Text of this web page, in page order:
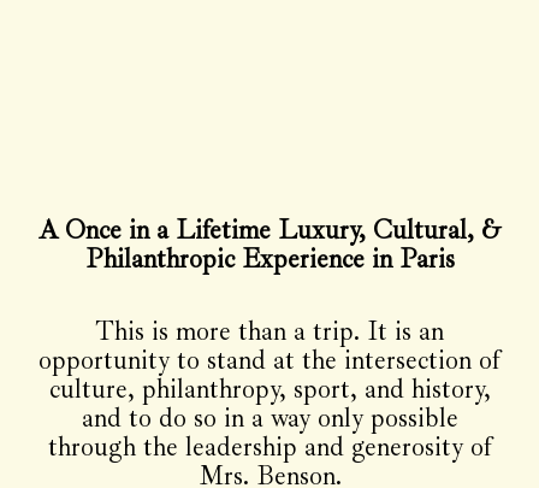
A Once in a Lifetime Luxury, Cultural, &
Philanthropic Experience in Paris
This is more than a trip. It is an
opportunity to stand at the intersection of
culture, philanthropy, sport, and history,
and to do so in a way only possible
through the leadership and generosity of
Mrs. Benson.